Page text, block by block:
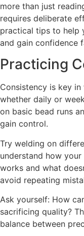
more than just
requires deliberate
practical tips to help
and gain confidence
Practicing
Consistency is key
whether daily or
on basic bead runs
gain control.
Try welding on
understand how
works and what
avoid repeating
Ask yourself: How
sacrificing quality?
balance between